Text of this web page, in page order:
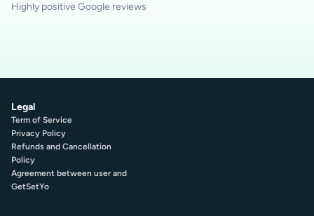
Highly positive Google reviews
Legal
Term of Service
Privacy Policy
Refunds and Cancellation
Policy
Agreement between user and
GetSetYo